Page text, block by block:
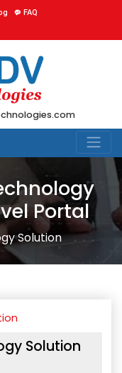
FAQ
Portal
Solution
Solution